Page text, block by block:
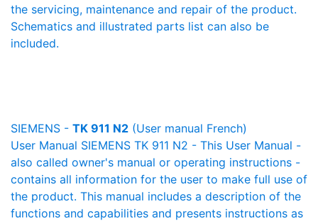
the servicing, maintenance and repair of the product.
Schematics and illustrated parts list can also be
included.
SIEMENS - TK 911 N2 (User manual French)
User Manual SIEMENS TK 911 N2 - This User Manual -
also called owner's manual or operating instructions -
contains all information for the user to make full use of
the product. This manual includes a description of the
functions and capabilities and presents instructions as